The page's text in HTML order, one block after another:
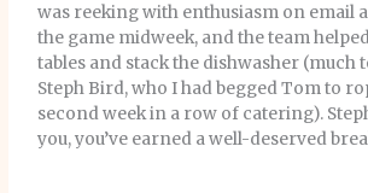
was reeking with enthusiasm on email
the game midweek, and the team
tables and stack the dishwasher (much
Steph Bird, who I had begged Tom to
second week in a row of catering).
you, you’ve earned a well-deserved